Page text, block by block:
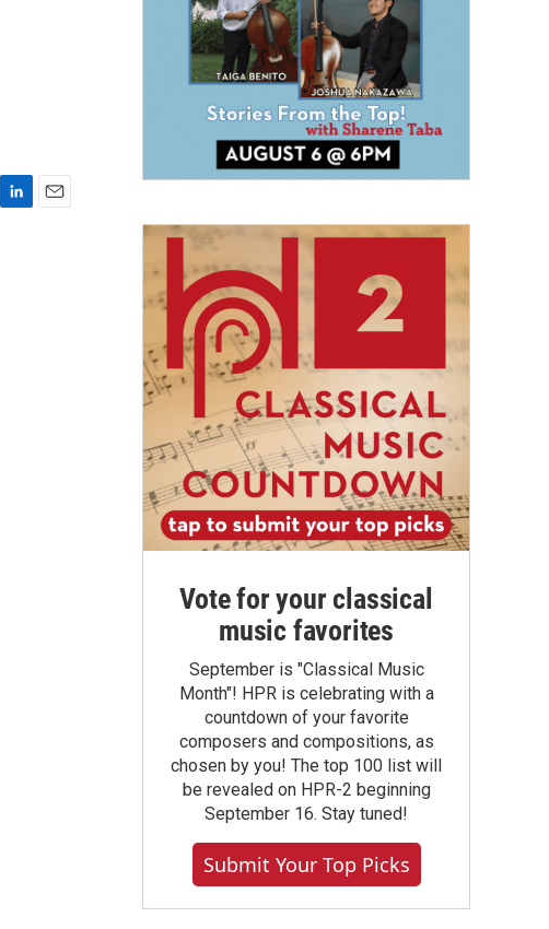
Vote for your classical
music favorites
September is "Classical Music
Month"! HPR is celebrating with a
countdown of your favorite
composers and compositions, as
chosen by you! The top 100 list will
be revealed on HPR-2 beginning
September 16. Stay tuned!
Submit Your Top Picks